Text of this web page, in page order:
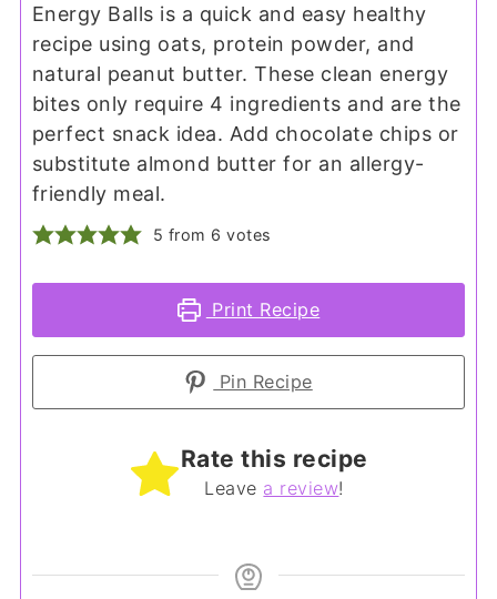
Energy Balls is a quick and easy healthy
recipe using oats, protein powder, and
natural peanut butter. These clean energy
bites only require 4 ingredients and are the
perfect snack idea. Add chocolate chips or
substitute almond butter for an allergy-
friendly meal.
5 from 6 votes
Print Recipe
Pin Recipe
Rate this recipe
Leave a review!